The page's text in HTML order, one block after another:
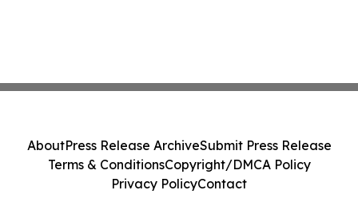
AboutPress Release ArchiveSubmit Press Release
Terms & ConditionsCopyright/DMCA Policy
Privacy PolicyContact